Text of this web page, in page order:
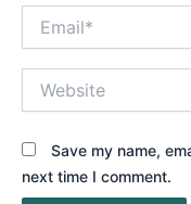
Save my name,
next time I comment.